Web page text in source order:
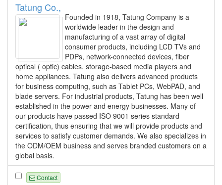
Tatung Co.,
Founded in 1918, Tatung Company is a
worldwide leader in the design and
manufacturing of a vast array of digital
consumer products, including LCD TVs and
PDPs, network-connected devices, fiber
optical ( optic) cables, storage-based media players and
home appliances. Tatung also delivers advanced products
for business computing, such as Tablet PCs, WebPAD, and
blade servers. For industrial products, Tatung has been well
established in the power and energy businesses. Many of
our products have passed ISO 9001 series standard
certification, thus ensuring that we will provide products and
services to satisfy customer demands. We also specializes in
the ODM/OEM business and serves branded customers on a
global basis.
Contact